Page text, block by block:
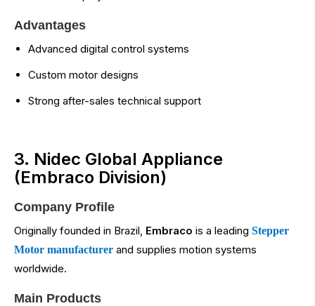
Advantages
Advanced digital control systems
Custom motor designs
Strong after-sales technical support
3. Nidec Global Appliance
(Embraco Division)
Company Profile
Originally founded in Brazil, Embraco is a leading Stepper
Motor manufacturer and supplies motion systems
worldwide.
Main Products